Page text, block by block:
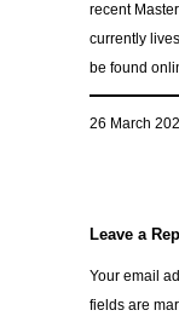
recent
currently
be found
26 March
Leave a
Your email
fields are